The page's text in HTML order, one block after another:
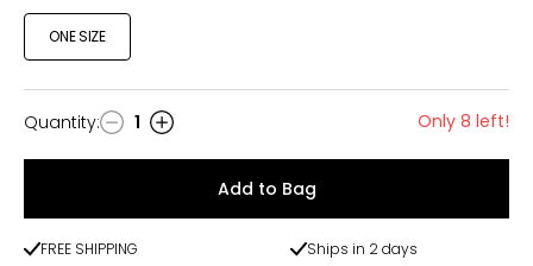
ONE SIZE
Quantity
Quantity: 1 Only 8 left!
Add to Bag
FREE SHIPPING
Ships in 2 days